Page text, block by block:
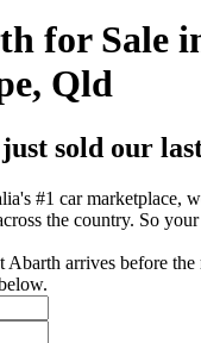
for Sale
Qld
sold our
#1 car marketplace,
the country. So
arrives before